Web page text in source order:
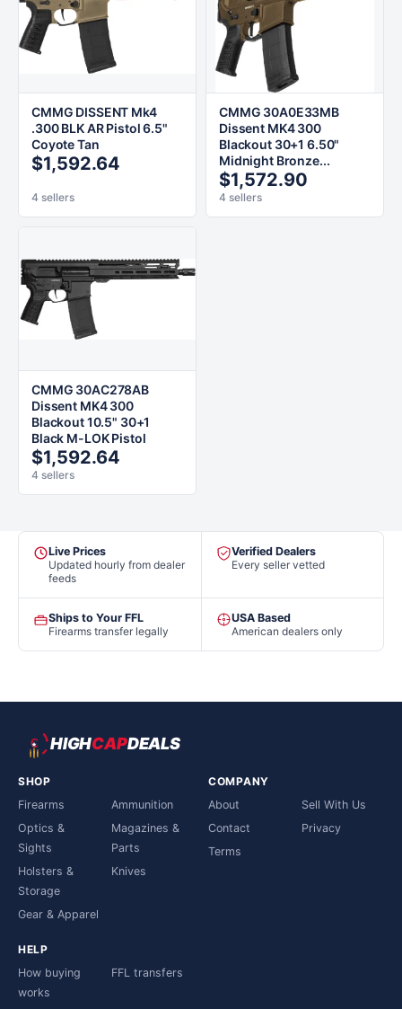
CMMG DISSENT Mk4
.300 BLK AR Pistol 6.5"
Coyote Tan
$1,592.64
4 sellers
CMMG 30A0E33MB
Dissent MK4 300
Blackout 30+1 6.50"
Midnight Bronze...
$1,572.90
4 sellers
CMMG 30AC278AB
Dissent MK4 300
Blackout 10.5" 30+1
Black M-LOK Pistol
$1,592.64
4 sellers
Live Prices
Updated hourly from dealer
feeds
Verified Dealers
Every seller vetted
Ships to Your FFL
Firearms transfer legally
USA Based
American dealers only
HIGHCAPDEALS
SHOP
Firearms
Ammunition
Optics &
Sights
Magazines &
Parts
Holsters &
Storage
Knives
Gear & Apparel
COMPANY
About
Sell With Us
Contact
Privacy
Terms
HELP
How buying
works
FFL transfers